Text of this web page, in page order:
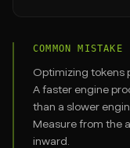
COMMON MISTAKE
Optimizing tokens
A faster engine
than a slower
Measure from the
inward.